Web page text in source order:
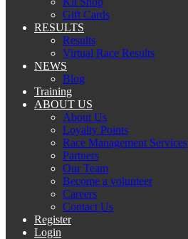
Gift Cards
RESULTS
Results
Virtual Race Results
NEWS
Blog
Training
ABOUT US
About Us
Loyalty Points
Race Management Services
Partners
Our Team
Become a volunteer
Careers
Contact Us
Register
Login